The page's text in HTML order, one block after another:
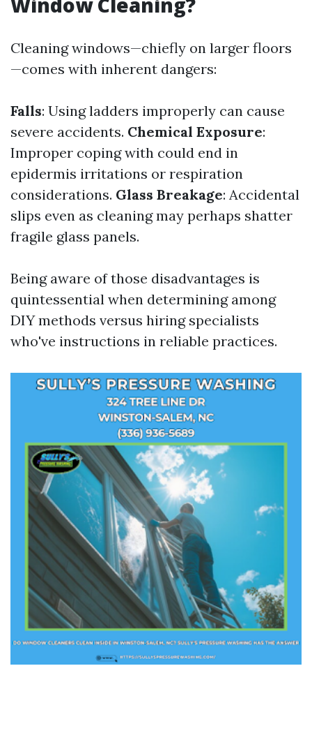
Cleaning windows—chiefly on larger floors
—comes with inherent dangers:
Falls: Using ladders improperly can cause
severe accidents. Chemical Exposure:
Improper coping with could end in
epidermis irritations or respiration
considerations. Glass Breakage: Accidental
slips even as cleaning may perhaps shatter
fragile glass panels.
Being aware of those disadvantages is
quintessential when determining among
DIY methods versus hiring specialists
who've instructions in reliable practices.